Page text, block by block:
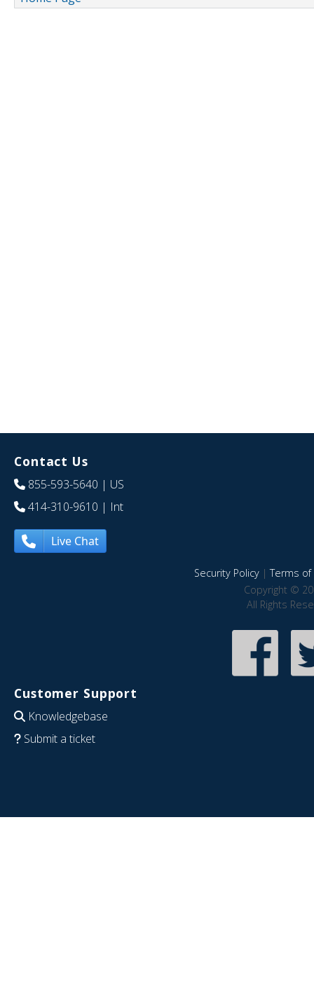
Contact Us
855-593-5640 | US
414-310-9610 | Int
Live Chat
Security Policy|Terms of
Copyright ©
All Rights
Customer Support
Knowledgebase
Submit a ticket